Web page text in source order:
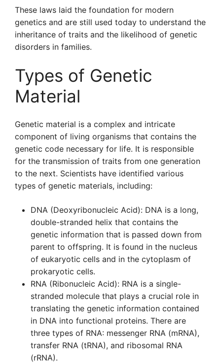
These laws laid the foundation for modern
genetics and are still used today to understand the
inheritance of traits and the likelihood of genetic
disorders in families.
Types of Genetic
Material
Genetic material is a complex and intricate
component of living organisms that contains the
genetic code necessary for life. It is responsible
for the transmission of traits from one generation
to the next. Scientists have identified various
types of genetic materials, including:
DNA (Deoxyribonucleic Acid): DNA is a long,
double-stranded helix that contains the
genetic information that is passed down from
parent to offspring. It is found in the nucleus
of eukaryotic cells and in the cytoplasm of
prokaryotic cells.
RNA (Ribonucleic Acid): RNA is a single-
stranded molecule that plays a crucial role in
translating the genetic information contained
in DNA into functional proteins. There are
three types of RNA: messenger RNA (mRNA),
transfer RNA (tRNA), and ribosomal RNA
(rRNA).